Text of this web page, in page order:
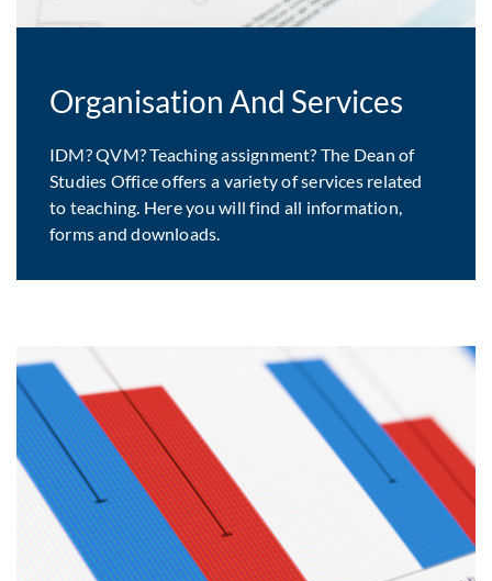
Organisation And Services
IDM? QVM? Teaching assignment? The Dean of
Studies Office offers a variety of services related
to teaching. Here you will find all information,
forms and downloads.